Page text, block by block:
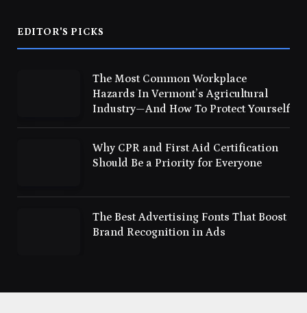
EDITOR'S PICKS
The Most Common Workplace
Hazards In Vermont’s Agricultural
Industry—And How To Protect Yourself
Why CPR and First Aid Certification
Should Be a Priority for Everyone
The Best Advertising Fonts That Boost
Brand Recognition in Ads